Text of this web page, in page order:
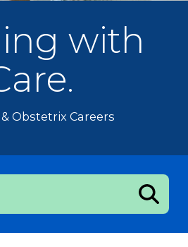
with
Obstetrix Careers